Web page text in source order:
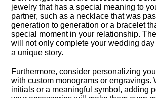
jewelry that has a special meaning to
partner, such as a necklace that was
generation to generation or a bracelet
special moment in your relationship.​
will not only complete your wedding day
a unique story.​
Furthermore, consider personalizing
with custom monograms or engravings.​
initials or a meaningful symbol, adding